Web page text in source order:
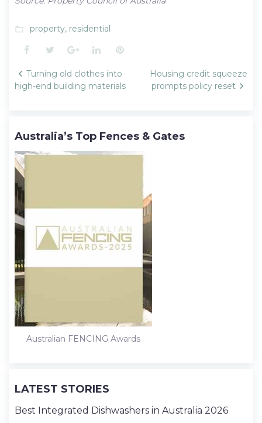
folder_open property, residential
Facebook
TwitterGoogle+LinkedInPinterest
Post
navigation
Turning old clothes into
high-end building materials
Housing credit squeeze
prompts policy reset
Australia’s Top Fences & Gates
Australian FENCING Awards
LATEST STORIES
Best Integrated Dishwashers in Australia 2026